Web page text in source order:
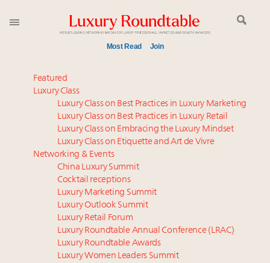
Most Read Join
Global luxury spending to stay flat at $1.66 trillion in
2025 as shopper base shrinks
Time's running out – 5 days left for Luxury
Roundtable's Leaders Summit New York
Webinar June 26: How do top luxury agents get
their deals?
How luxury brands should retain the attention of
Very Important Clients and One-Percenters in China
and elsewhere
Where is luxury headed? Last chance to register for
tomorrow's webinar
Book your spot at Luxury Roundtable's flagship
Luxury Outlook Summit 2025 New York
Featured
Luxury Class
Luxury Class on Best Practices in Luxury Marketing
Luxury Class on Best Practices in Luxury Retail
Luxury Class on Embracing the Luxury Mindset
Luxury Class on Etiquette and Art de Vivre
Networking & Events
China Luxury Summit
Cocktail receptions
Luxury Marketing Summit
Luxury Outlook Summit
Luxury Retail Forum
Luxury Roundtable Annual Conference (LRAC)
Luxury Roundtable Awards
Luxury Women Leaders Summit